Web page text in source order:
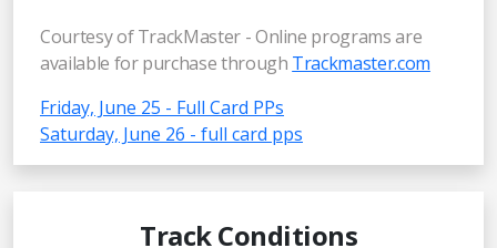
Courtesy of TrackMaster - Online programs are
available for purchase through Trackmaster.com
Friday, June 25 - Full Card PPs
Saturday, June 26 - full card pps
Track Conditions